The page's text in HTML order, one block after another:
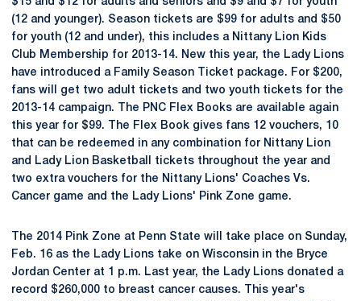
(12 and younger). Season tickets are $99 for adults and $50
for youth (12 and under), this includes a Nittany Lion Kids
Club Membership for 2013-14. New this year, the Lady Lions
have introduced a Family Season Ticket package. For $200,
fans will get two adult tickets and two youth tickets for the
2013-14 campaign. The PNC Flex Books are available again
this year for $99. The Flex Book gives fans 12 vouchers, 10
that can be redeemed in any combination for Nittany Lion
and Lady Lion Basketball tickets throughout the year and
two extra vouchers for the Nittany Lions' Coaches Vs.
Cancer game and the Lady Lions' Pink Zone game.
The 2014 Pink Zone at Penn State will take place on Sunday,
Feb. 16 as the Lady Lions take on Wisconsin in the Bryce
Jordan Center at 1 p.m. Last year, the Lady Lions donated a
record $260,000 to breast cancer causes. This year's